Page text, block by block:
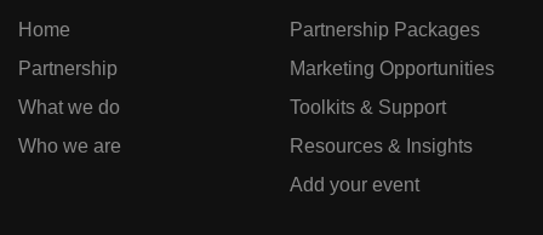
Home
Partnership
What we do
Who we are
Partnership Packages
Marketing Opportunities
Toolkits & Support
Resources & Insights
Add your event